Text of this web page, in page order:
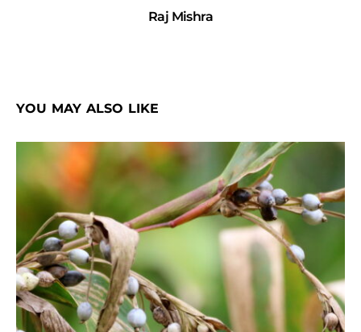
Raj Mishra
YOU MAY ALSO LIKE